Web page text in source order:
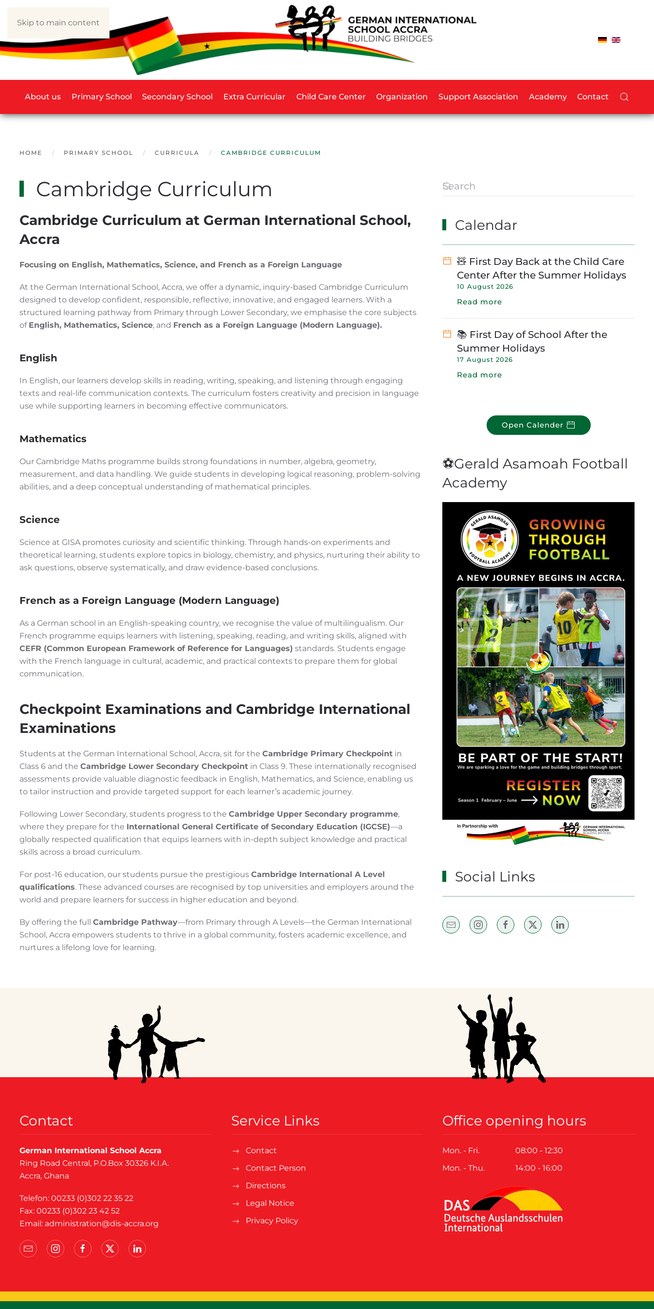
Skip to main content
About us Primary School Secondary School Extra Curricular Child Care Center Organization Support Association Academy Contact
HOME PRIMARY SCHOOL CURRICULA CAMBRIDGE CURRICULUM
Cambridge Curriculum
Cambridge Curriculum at German International School,
Accra
Focusing on English, Mathematics, Science, and French as a Foreign Language
At the German International School, Accra, we offer a dynamic, inquiry-based Cambridge Curriculum
designed to develop confident, responsible, reflective, innovative, and engaged learners. With a
structured learning pathway from Primary through Lower Secondary, we emphasise the core subjects
of English, Mathematics, Science, and French as a Foreign Language (Modern Language).
English
In English, our learners develop skills in reading, writing, speaking, and listening through engaging
texts and real-life communication contexts. The curriculum fosters creativity and precision in language
use while supporting learners in becoming effective communicators.
Mathematics
Our Cambridge Maths programme builds strong foundations in number, algebra, geometry,
measurement, and data handling. We guide students in developing logical reasoning, problem-solving
abilities, and a deep conceptual understanding of mathematical principles.
Science
Science at GISA promotes curiosity and scientific thinking. Through hands-on experiments and
theoretical learning, students explore topics in biology, chemistry, and physics, nurturing their ability to
ask questions, observe systematically, and draw evidence-based conclusions.
French as a Foreign Language (Modern Language)
As a German school in an English-speaking country, we recognise the value of multilingualism. Our
French programme equips learners with listening, speaking, reading, and writing skills, aligned with
CEFR (Common European Framework of Reference for Languages) standards. Students engage
with the French language in cultural, academic, and practical contexts to prepare them for global
communication.
Checkpoint Examinations and Cambridge International
Examinations
Students at the German International School, Accra, sit for the Cambridge Primary Checkpoint in
Class 6 and the Cambridge Lower Secondary Checkpoint in Class 9. These internationally recognised
assessments provide valuable diagnostic feedback in English, Mathematics, and Science, enabling us
to tailor instruction and provide targeted support for each learner’s academic journey.
Following Lower Secondary, students progress to the Cambridge Upper Secondary programme,
where they prepare for the International General Certificate of Secondary Education (IGCSE)—a
globally respected qualification that equips learners with in-depth subject knowledge and practical
skills across a broad curriculum.
For post-16 education, our students pursue the prestigious Cambridge International A Level
qualifications. These advanced courses are recognised by top universities and employers around the
world and prepare learners for success in higher education and beyond.
By offering the full Cambridge Pathway—from Primary through A Levels—the German International
School, Accra empowers students to thrive in a global community, fosters academic excellence, and
nurtures a lifelong love for learning.
Calendar
🧸 First Day Back at the Child Care
Center After the Summer Holidays
10 August 2026
Read more
📚 First Day of School After the
Summer Holidays
17 August 2026
Read more
Open Calender
⚽Gerald Asamoah Football
Academy
Social Links
Contact
German International School Accra
Ring Road Central, P.O.Box 30326 K.I.A.
Accra, Ghana
Telefon: 00233 (0)302 22 35 22
Fax: 00233 (0)302 23 42 52
Email: administration@dis-accra.org
Service Links
Contact
Contact Person
Directions
Legal Notice
Privacy Policy
Office opening hours
Mon. - Fri.
08:00 - 12:30
Mon. - Thu.
14:00 - 16:00